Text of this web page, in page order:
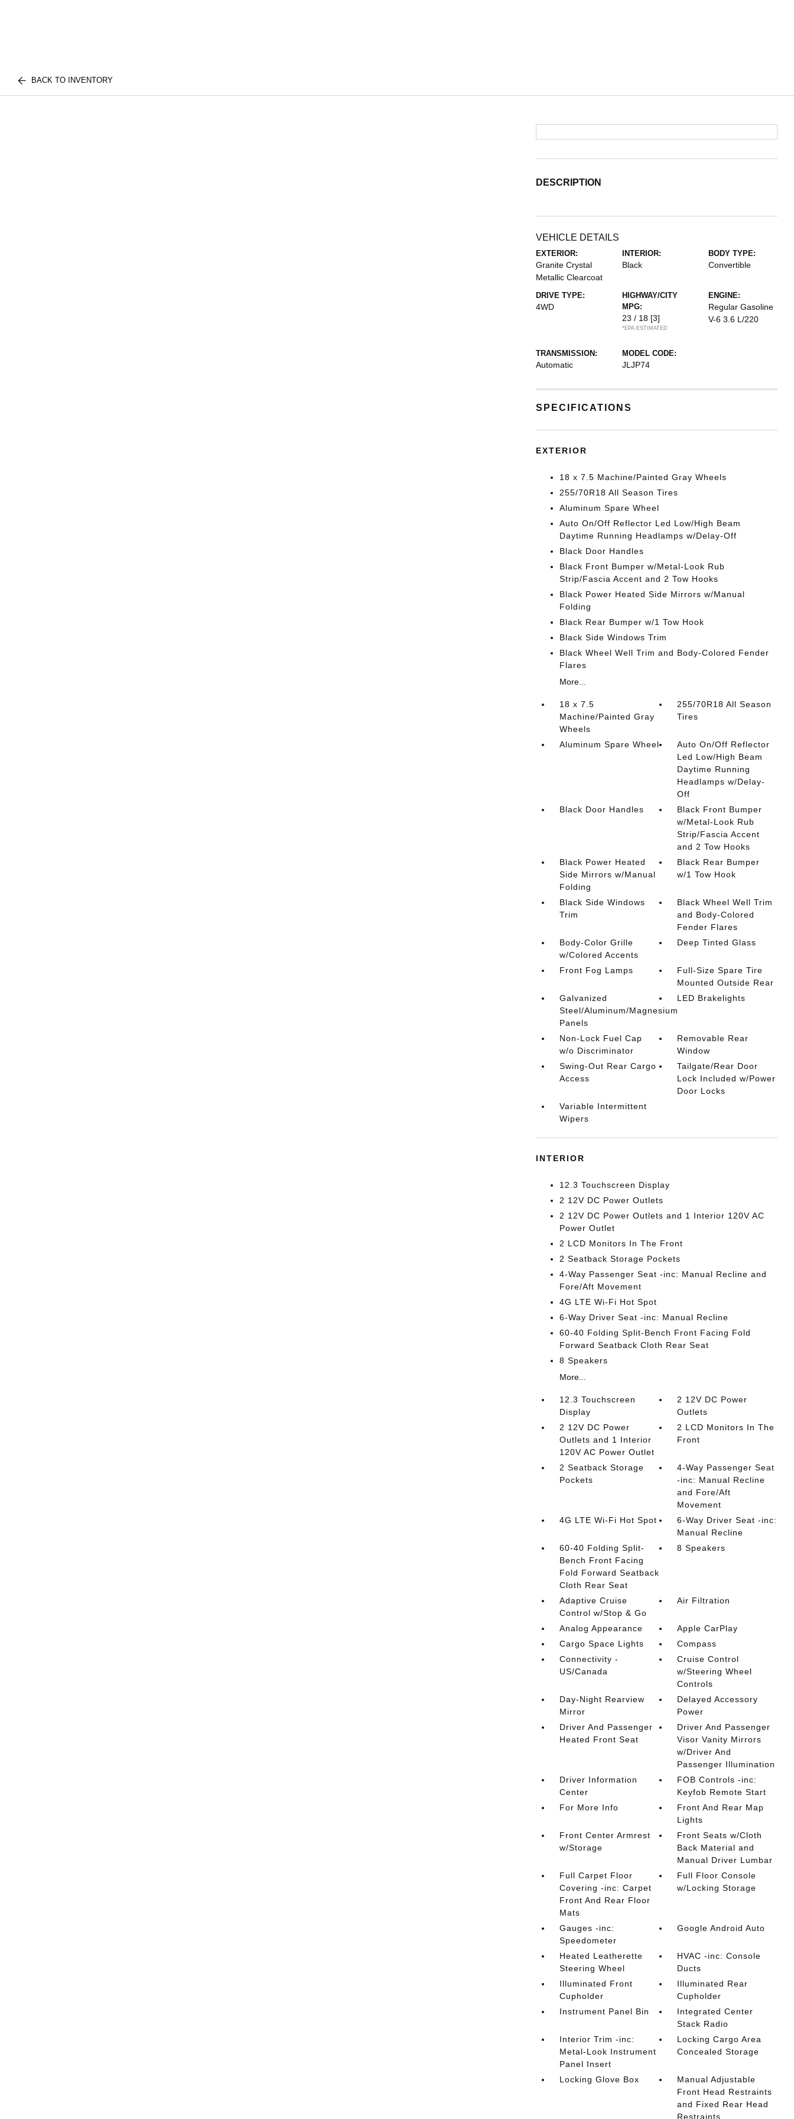
BACK TO INVENTORY
DESCRIPTION
VEHICLE DETAILS
EXTERIOR:
Granite Crystal
Metallic Clearcoat
INTERIOR:
Black
BODY TYPE:
Convertible
DRIVE TYPE:
4WD
HIGHWAY/CITY
MPG:
23 / 18 [3]
*EPA ESTIMATED
ENGINE:
Regular Gasoline
V-6 3.6 L/220
TRANSMISSION:
Automatic
MODEL CODE:
JLJP74
SPECIFICATIONS
EXTERIOR
18 x 7.5 Machine/Painted Gray Wheels
255/70R18 All Season Tires
Aluminum Spare Wheel
Auto On/Off Reflector Led Low/High Beam
Daytime Running Headlamps w/Delay-Off
Black Door Handles
Black Front Bumper w/Metal-Look Rub
Strip/Fascia Accent and 2 Tow Hooks
Black Power Heated Side Mirrors w/Manual
Folding
Black Rear Bumper w/1 Tow Hook
Black Side Windows Trim
Black Wheel Well Trim and Body-Colored Fender
Flares
More...
18 x 7.5
Machine/Painted Gray
Wheels
255/70R18 All Season
Tires
Aluminum Spare Wheel
Auto On/Off Reflector
Led Low/High Beam
Daytime Running
Headlamps w/Delay-
Off
Black Door Handles
Black Front Bumper
w/Metal-Look Rub
Strip/Fascia Accent
and 2 Tow Hooks
Black Power Heated
Side Mirrors w/Manual
Folding
Black Rear Bumper
w/1 Tow Hook
Black Side Windows
Trim
Black Wheel Well Trim
and Body-Colored
Fender Flares
Body-Color Grille
w/Colored Accents
Deep Tinted Glass
Front Fog Lamps
Full-Size Spare Tire
Mounted Outside Rear
Galvanized
Steel/Aluminum/Magnesium
Panels
LED Brakelights
Non-Lock Fuel Cap
w/o Discriminator
Removable Rear
Window
Swing-Out Rear Cargo
Access
Tailgate/Rear Door
Lock Included w/Power
Door Locks
Variable Intermittent
Wipers
INTERIOR
12.3 Touchscreen Display
2 12V DC Power Outlets
2 12V DC Power Outlets and 1 Interior 120V AC
Power Outlet
2 LCD Monitors In The Front
2 Seatback Storage Pockets
4-Way Passenger Seat -inc: Manual Recline and
Fore/Aft Movement
4G LTE Wi-Fi Hot Spot
6-Way Driver Seat -inc: Manual Recline
60-40 Folding Split-Bench Front Facing Fold
Forward Seatback Cloth Rear Seat
8 Speakers
More...
12.3 Touchscreen
Display
2 12V DC Power
Outlets
2 12V DC Power
Outlets and 1 Interior
120V AC Power Outlet
2 LCD Monitors In The
Front
2 Seatback Storage
Pockets
4-Way Passenger Seat
-inc: Manual Recline
and Fore/Aft
Movement
4G LTE Wi-Fi Hot Spot
6-Way Driver Seat -inc:
Manual Recline
60-40 Folding Split-
Bench Front Facing
Fold Forward Seatback
Cloth Rear Seat
8 Speakers
Adaptive Cruise
Control w/Stop & Go
Air Filtration
Analog Appearance
Apple CarPlay
Cargo Space Lights
Compass
Connectivity -
US/Canada
Cruise Control
w/Steering Wheel
Controls
Day-Night Rearview
Mirror
Delayed Accessory
Power
Driver And Passenger
Heated Front Seat
Driver And Passenger
Visor Vanity Mirrors
w/Driver And
Passenger Illumination
Driver Information
Center
FOB Controls -inc:
Keyfob Remote Start
For More Info
Front And Rear Map
Lights
Front Center Armrest
w/Storage
Front Seats w/Cloth
Back Material and
Manual Driver Lumbar
Full Carpet Floor
Covering -inc: Carpet
Front And Rear Floor
Mats
Full Floor Console
w/Locking Storage
Gauges -inc:
Speedometer
Google Android Auto
Heated Leatherette
Steering Wheel
HVAC -inc: Console
Ducts
Illuminated Front
Cupholder
Illuminated Rear
Cupholder
Instrument Panel Bin
Integrated Center
Stack Radio
Interior Trim -inc:
Metal-Look Instrument
Panel Insert
Locking Cargo Area
Concealed Storage
Locking Glove Box
Manual Adjustable
Front Head Restraints
and Fixed Rear Head
Restraints